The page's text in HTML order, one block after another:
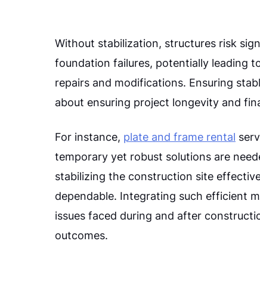
Without stabilization, structures risk
foundation failures, potentially leading
repairs and modifications. Ensuring
about ensuring project longevity and
For instance, plate and frame rental
temporary yet robust solutions are
stabilizing the construction site
dependable. Integrating such efficient
issues faced during and after
outcomes.